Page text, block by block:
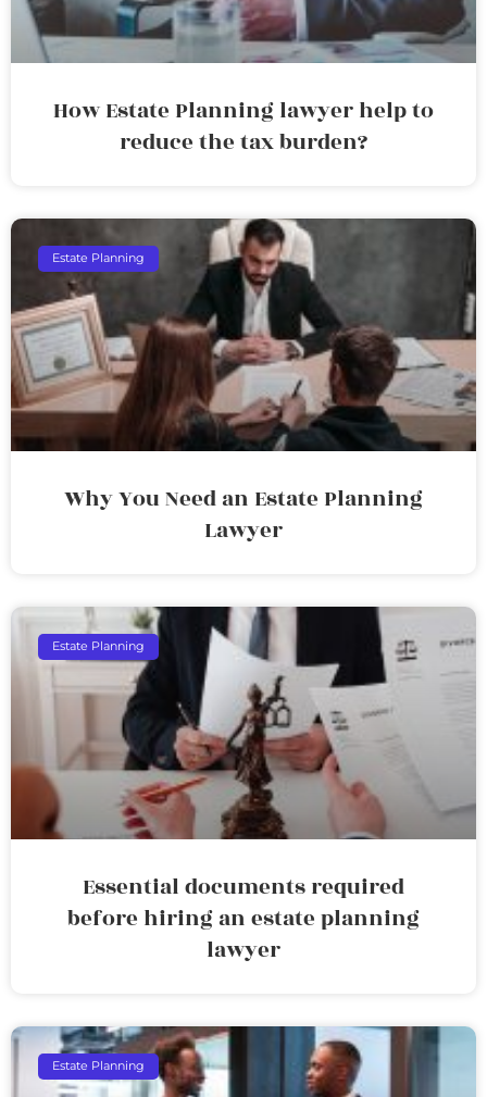
How Estate Planning lawyer help to
reduce the tax burden?
Estate Planning
Why You Need an Estate Planning
Lawyer
Estate Planning
Essential documents required
before hiring an estate planning
lawyer
Estate Planning